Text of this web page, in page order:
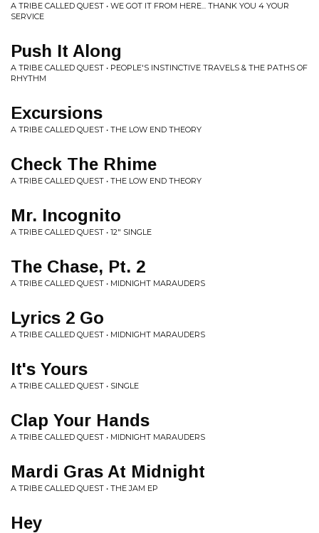
A TRIBE CALLED QUEST • WE GOT IT FROM HERE... THANK YOU 4 YOUR
SERVICE
Push It Along
A TRIBE CALLED QUEST • PEOPLE'S INSTINCTIVE TRAVELS & THE PATHS OF
RHYTHM
Excursions
A TRIBE CALLED QUEST • THE LOW END THEORY
Check The Rhime
A TRIBE CALLED QUEST • THE LOW END THEORY
Mr. Incognito
A TRIBE CALLED QUEST • 12" SINGLE
The Chase, Pt. 2
A TRIBE CALLED QUEST • MIDNIGHT MARAUDERS
Lyrics 2 Go
A TRIBE CALLED QUEST • MIDNIGHT MARAUDERS
It's Yours
A TRIBE CALLED QUEST • SINGLE
Clap Your Hands
A TRIBE CALLED QUEST • MIDNIGHT MARAUDERS
Mardi Gras At Midnight
A TRIBE CALLED QUEST • THE JAM EP
Hey